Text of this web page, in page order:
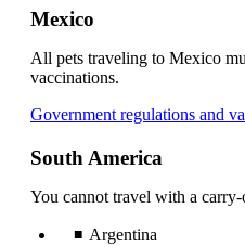
Mexico
All pets traveling to Mexico
vaccinations.
Government regulations and
South America
You cannot travel with a
Argentina